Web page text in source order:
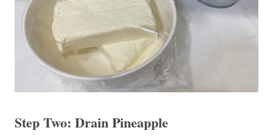
Step Two: Drain Pineapple